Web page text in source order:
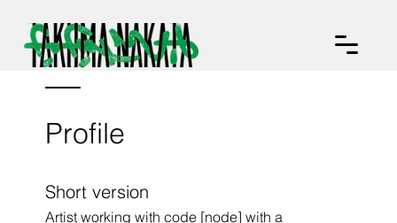
Profile
Short version
Artist working with code [node] with a